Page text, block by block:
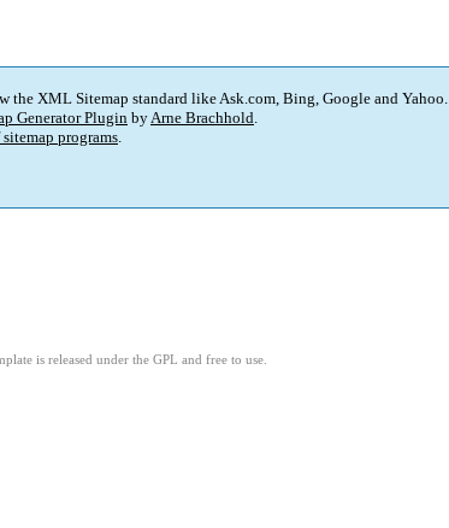
the XML Sitemap standard like Ask.com, Bing, Google and Yahoo.
Generator PluginbyArne Brachhold.
programs.
is released under the GPL and free to use.